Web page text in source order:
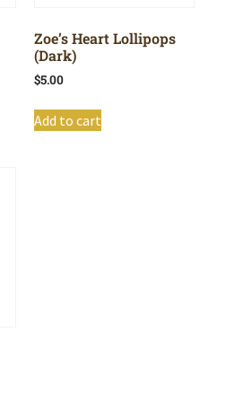
Zoe’s Heart Lollipops
(Dark)
$5.00
Add to cart